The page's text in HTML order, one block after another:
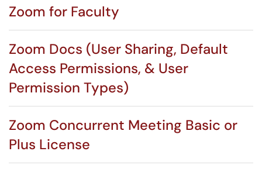
Zoom for Faculty
Zoom Docs (User Sharing, Default
Access Permissions, & User
Permission Types)
Zoom Concurrent Meeting Basic or
Plus License